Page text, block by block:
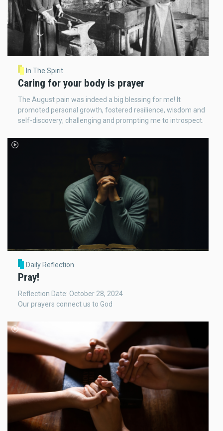
In The Spirit
Caring for your body is prayer
The August pain was indeed a big blessing for me! It
promoted personal growth, fostered resilience, wisdom and
self-discovery; challenging and prompting me to introspect.
Daily Reflection
Pray!
Reflection Date: October 28, 2024
Our prayers connect us to God